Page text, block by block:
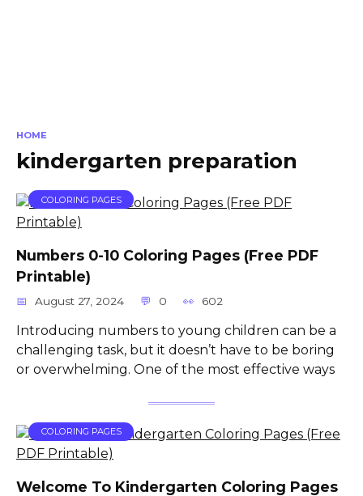
HOME
kindergarten preparation
COLORING PAGES
Numbers 0-10 Coloring Pages (Free PDF
Printable)
August 27, 2024 0 602
Introducing numbers to young children can be a
challenging task, but it doesn’t have to be boring
or overwhelming. One of the most effective ways
COLORING PAGES
Welcome To Kindergarten Coloring Pages